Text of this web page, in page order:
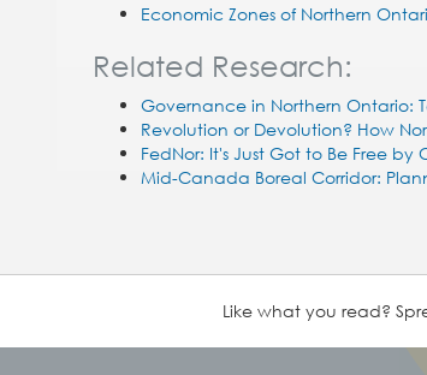
Economic Zones of Northern
Related Research:
Governance in Northern Ontario:
Revolution or Devolution? How
FedNor: It's Just Got to Be Free by
Mid-Canada Boreal Corridor:
Like what you read?